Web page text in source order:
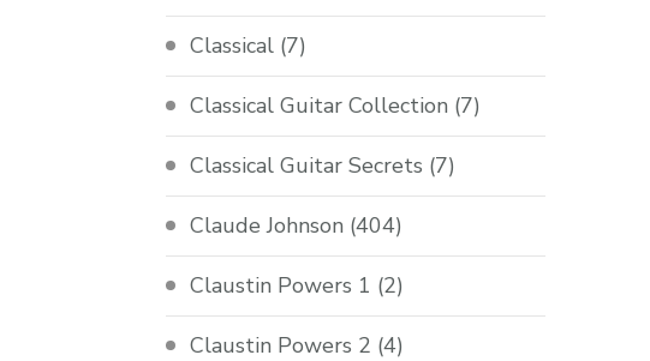
Classical (7)
Classical Guitar Collection (7)
Classical Guitar Secrets (7)
Claude Johnson (404)
Claustin Powers 1 (2)
Claustin Powers 2 (4)